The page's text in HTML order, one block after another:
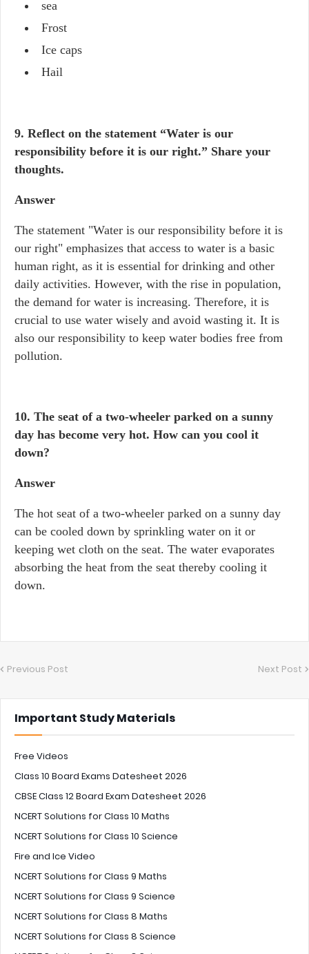
sea
Frost
Ice caps
Hail
9. Reflect on the statement “Water is our
responsibility before it is our right.” Share your
thoughts.
Answer
The statement "Water is our responsibility before it is
our right" emphasizes that access to water is a basic
human right, as it is essential for drinking and other
daily activities. However, with the rise in population,
the demand for water is increasing. Therefore, it is
crucial to use water wisely and avoid wasting it. It is
also our responsibility to keep water bodies free from
pollution.
10. The seat of a two-wheeler parked on a sunny
day has become very hot. How can you cool it
down?
Answer
The hot seat of a two-wheeler parked on a sunny day
can be cooled down by sprinkling water on it or
keeping wet cloth on the seat. The water evaporates
absorbing the heat from the seat thereby cooling it
down.
Previous Post Next Post
Important Study Materials
Free Videos
Class 10 Board Exams Datesheet 2026
CBSE Class 12 Board Exam Datesheet 2026
NCERT Solutions for Class 10 Maths
NCERT Solutions for Class 10 Science
Fire and Ice Video
NCERT Solutions for Class 9 Maths
NCERT Solutions for Class 9 Science
NCERT Solutions for Class 8 Maths
NCERT Solutions for Class 8 Science